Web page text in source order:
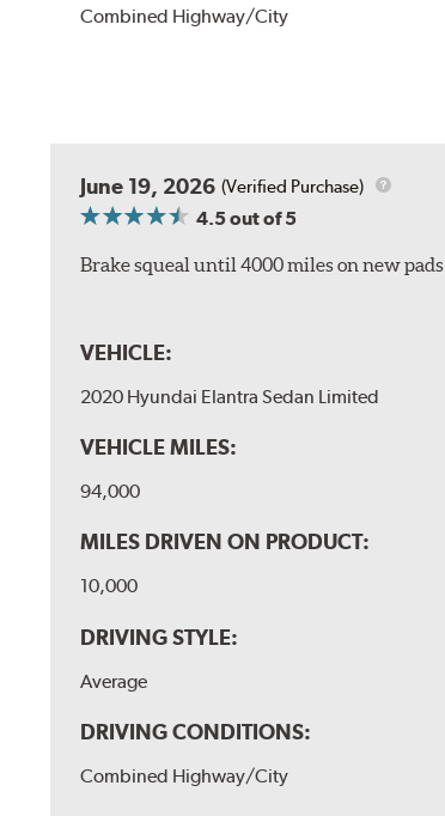
Combined Highway/City
June 19, 2026 (Verified Purchase)
4.5out of 5
Brake squeal until 4000 miles on new pads
VEHICLE:
2020 Hyundai Elantra Sedan Limited
VEHICLE MILES:
94,000
MILES DRIVEN ON PRODUCT:
10,000
DRIVING STYLE:
Average
DRIVING CONDITIONS:
Combined Highway/City